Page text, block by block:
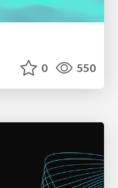
0 550